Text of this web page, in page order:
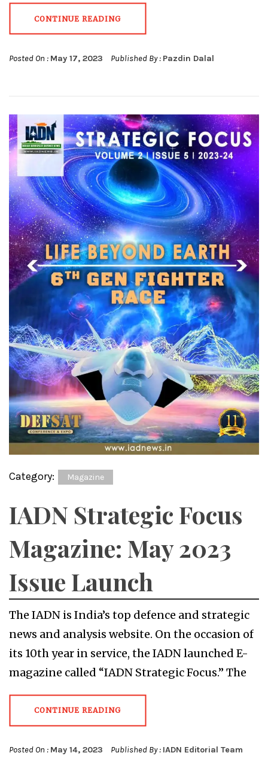
CONTINUE READING
Posted On : May 17, 2023 Published By : Pazdin Dalal
Category: Magazine
IADN Strategic Focus
Magazine: May 2023
Issue Launch
The IADN is India’s top defence and strategic
news and analysis website. On the occasion of
its 10th year in service, the IADN launched E-
magazine called “IADN Strategic Focus.” The
CONTINUE READING
Posted On : May 14, 2023 Published By : IADN Editorial Team